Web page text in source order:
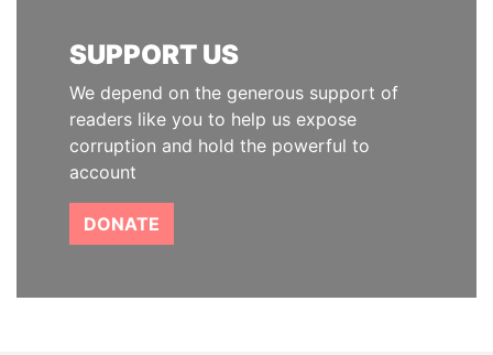
SUPPORT US
We depend on the generous support of
readers like you to help us expose
corruption and hold the powerful to
account
DONATE